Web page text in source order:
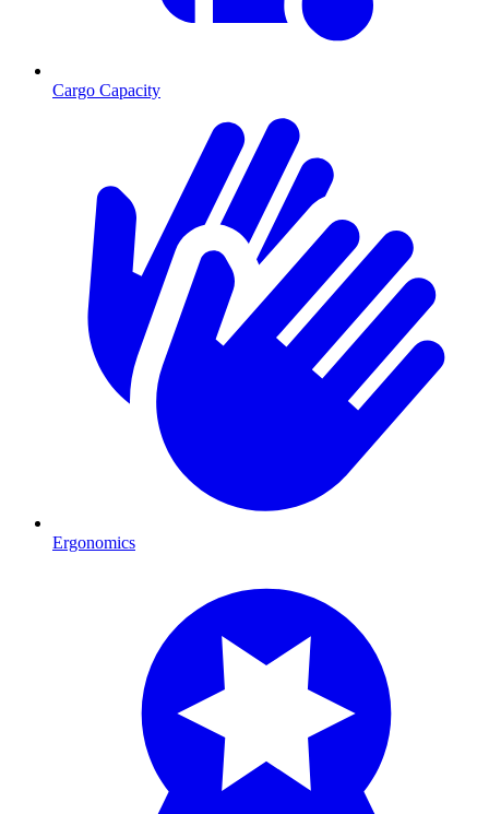
Cargo Capacity
Ergonomics